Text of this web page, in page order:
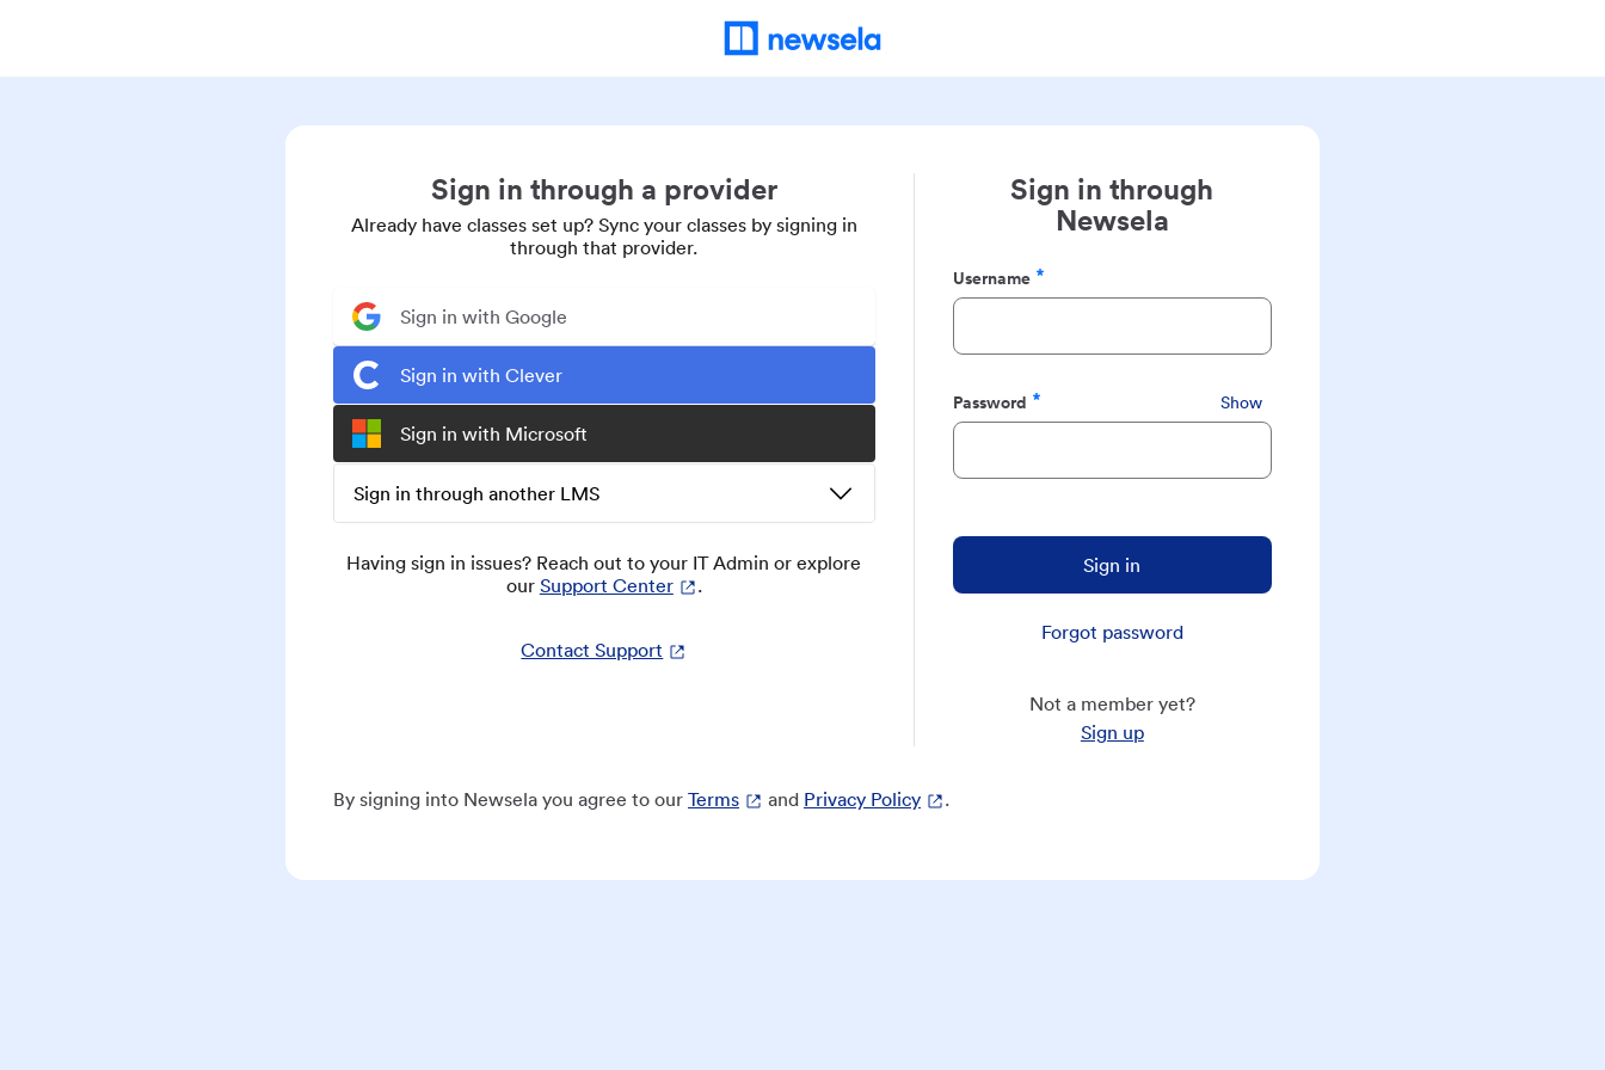
Sign in through a provider
Already have classes set up? Sync your classes by signing in
through that provider.
Sign in with Google
Sign in with Clever
Sign in with Microsoft
Sign in through another LMS
Having sign in issues? Reach out to your IT Admin or explore
our Support Center .
Contact Support
Sign in through
Newsela
Username
Required
Password
Required
Show
Sign in
Forgot password
Not a member yet?
Sign up
By signing into Newsela you agree to our Terms and Privacy Policy .